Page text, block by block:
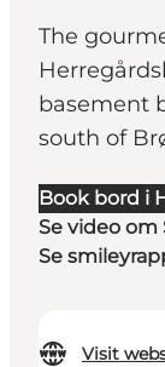
The
basement
south of
Book bord i
Se video om
Se
Visit